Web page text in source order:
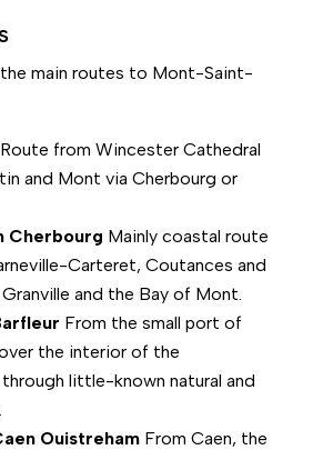
main routes to Mont-Saint-
from Wincester Cathedral
and Mont via Cherbourg or
Cherbourg Mainly coastal route
Carteret, Coutances and
and the Bay of Mont.
From the small port of
the interior of the
little-known natural and
OuistrehamFrom Caen, the